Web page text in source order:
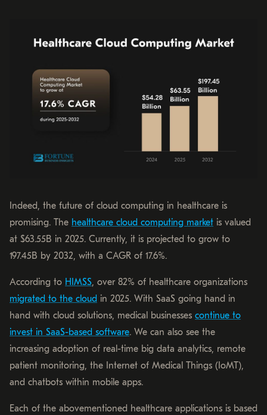
Indeed, the future of cloud computing in healthcare is
promising. The healthcare cloud computing market is valued
at $63.55B in 2025. Currently, it is projected to grow to
197.45B by 2032, with a CAGR of 17.6%.
According to HIMSS, over 82% of healthcare organizations
migrated to the cloud in 2025. With SaaS going hand in
hand with cloud solutions, medical businesses continue to
invest in SaaS-based software. We can also see the
increasing adoption of real-time big data analytics, remote
patient monitoring, the Internet of Medical Things (IoMT),
and chatbots within mobile apps.
Each of the abovementioned healthcare applications is based